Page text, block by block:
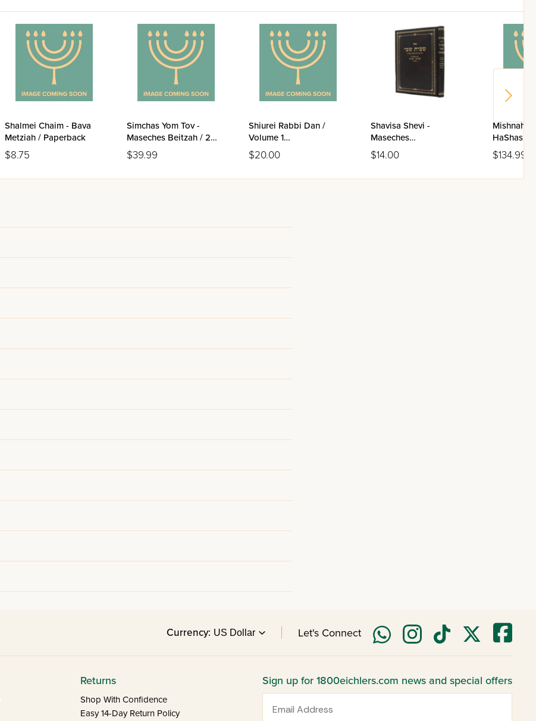
Shalmei Chaim - Bava
Metziah / Paperback
$8.75
Simchas Yom Tov -
Maseches Beitzah / 2
Volume Set
$39.99
Shiurei Rabbi Dan /
Volume 1
(Pesachim/Kiddushin/Sanhedrin/Bava
Metziah)
$20.00
Shavisa Shevi -
Maseches
Pesachim/Zevachim
$14.00
Mishnahs
HaShas /
$134.99
Currency: Let's Connect
Returns
Shop With Confidence
Easy 14-Day Return Policy
Sign up for 1800eichlers.com news and special offers